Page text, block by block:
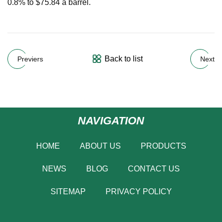
0.8% to $75.84 a barrel.
Previers Back to list Next
NAVIGATION
HOME ABOUT US PRODUCTS
NEWS BLOG CONTACT US
SITEMAP PRIVACY POLICY